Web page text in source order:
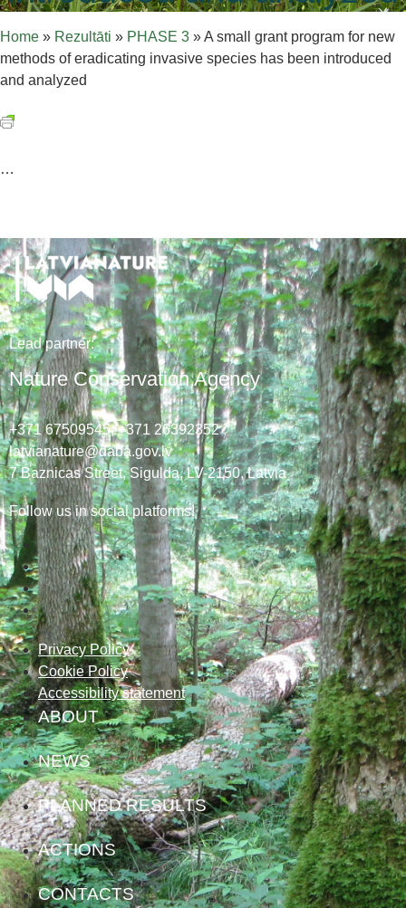
Home » Rezultāti » PHASE 3 »A small grant program for new
methods of eradicating invasive species has been introduced
and analyzed
…
Lead partner:
Nature Conservation Agency
+371 67509545,+371 26392352
latvianature@daba.gov.lv
7 Baznicas Street, Sigulda, LV-2150, Latvia
Follow us in social platforms!
Privacy Policy
Cookie Policy
Accessibility statement
ABOUT
NEWS
PLANNED RESULTS
ACTIONS
CONTACTS